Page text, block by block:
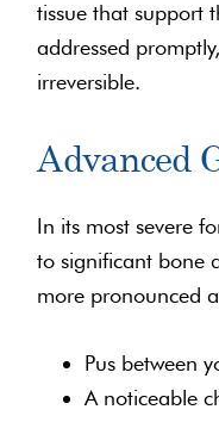
tissue that support
addressed
irreversible.
Advanced
In its most severe
to significant bone
more pronounced
Pus between
A noticeable